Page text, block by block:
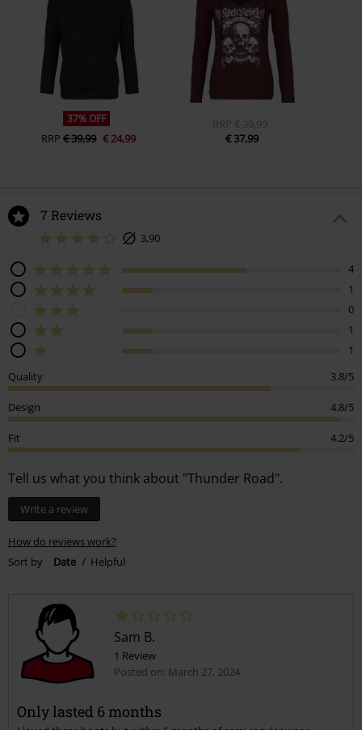
37% OFF
RRP € 39,99 € 24,99
RRP € 39,99
€ 37,99
7 Reviews
3,90
4
1
0
1
1
Quality
3.8/5
Design 4.8/5
Fit 4.2/5
Tell us what you think about "Thunder Road".
Write a review
How do reviews work?
Sort by
Date Helpful
Sam B.
1 Review
Posted on: March 27, 2024
Only lasted 6 months